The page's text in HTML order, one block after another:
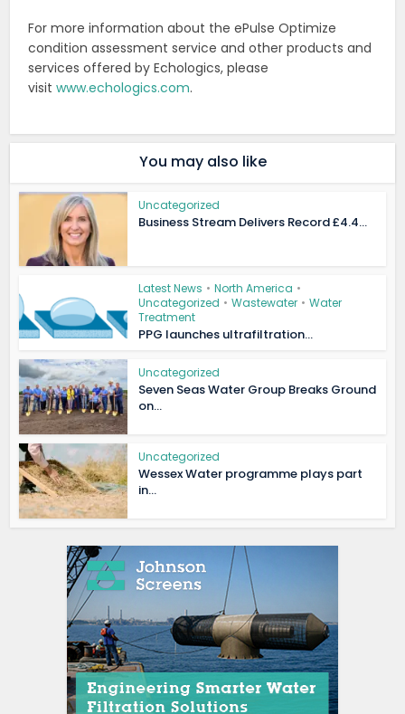
For more information about the ePulse Optimize
condition assessment service and other products and
services offered by Echologics, please
visitwww.echologics.com.
You may also like
Uncategorized
Business Stream Delivers Record £4.4...
Latest News • North America •
Uncategorized • Wastewater • Water
Treatment
PPG launches ultrafiltration...
Uncategorized
Seven Seas Water Group Breaks Ground
on...
Uncategorized
Wessex Water programme plays part
in...